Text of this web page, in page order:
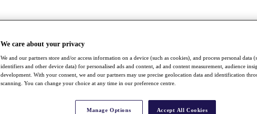
We care about your privacy
We and our partners store and/or access information on a device (such as cookies), and process personal data
identifiers and other device data) for personalised ads and content, ad and content measurement, audience
development. With your consent, we and our partners may use precise geolocation data and identification
scanning. You can change your choice at any time in our preference centre.
Manage Options Accept All Cookies